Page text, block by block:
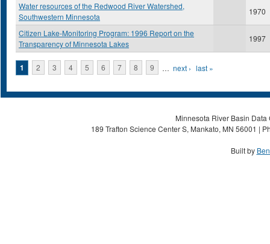
Water resources of the Redwood River Watershed,
Southwestern Minnesota
1970
Citizen Lake-Monitoring Program: 1996 Report on the
Transparency of Minnesota Lakes
1997
Pages
1 2 3 4 5 6 7 8 9 … next › last »
Minnesota River Basin
189 Trafton Science Center S, Mankato, MN 56001 |
Built by